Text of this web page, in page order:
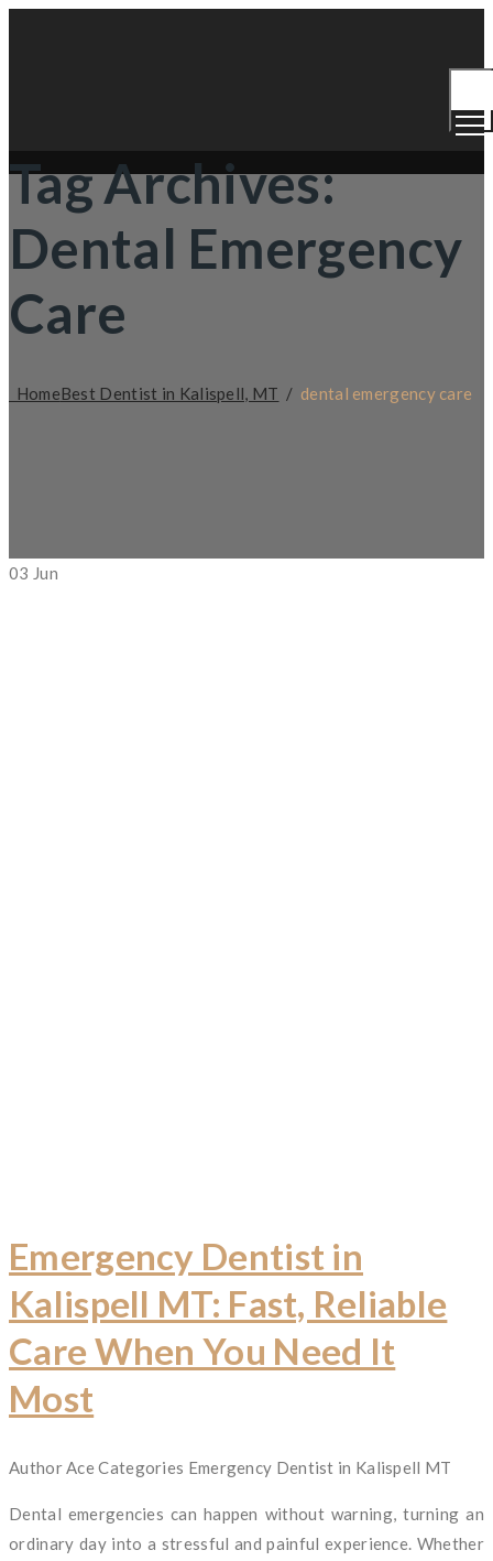
Tag Archives:
Dental Emergency
Care
HomeBest Dentist in Kalispell, MT / dental emergency care
03 Jun
Emergency Dentist in
Kalispell MT: Fast, Reliable
Care When You Need It
Most
Author AceCategories Emergency Dentist in Kalispell MT
Dental emergencies can happen without warning, turning an
ordinary day into a stressful and painful experience. Whether